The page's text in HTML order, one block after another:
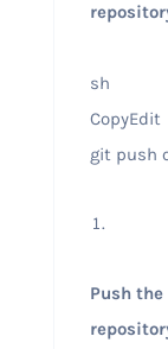
sh
CopyEdit
git push
Push